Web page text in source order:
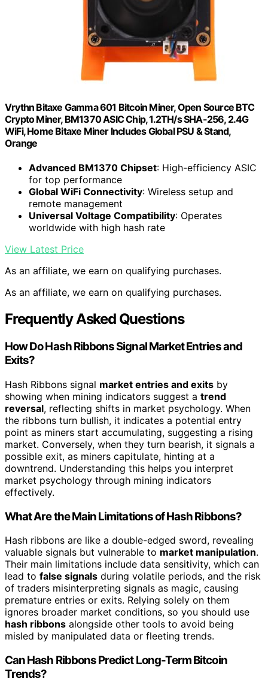
Vrythn Bitaxe Gamma 601 Bitcoin Miner, Open Source BTC
Crypto Miner, BM1370 ASIC Chip, 1.2TH/s SHA-256, 2.4G
WiFi, Home Bitaxe Miner Includes Global PSU & Stand,
Orange
Advanced BM1370 Chipset: High-efficiency ASIC
for top performance
Global WiFi Connectivity: Wireless setup and
remote management
Universal Voltage Compatibility: Operates
worldwide with high hash rate
View Latest Price
As an affiliate, we earn on qualifying purchases.
As an affiliate, we earn on qualifying purchases.
Frequently Asked Questions
How Do Hash Ribbons Signal Market Entries and
Exits?
Hash Ribbons signal market entries and exits by
showing when mining indicators suggest a trend
reversal, reflecting shifts in market psychology. When
the ribbons turn bullish, it indicates a potential entry
point as miners start accumulating, suggesting a rising
market. Conversely, when they turn bearish, it signals a
possible exit, as miners capitulate, hinting at a
downtrend. Understanding this helps you interpret
market psychology through mining indicators
effectively.
What Are the Main Limitations of Hash Ribbons?
Hash ribbons are like a double-edged sword, revealing
valuable signals but vulnerable to market manipulation.
Their main limitations include data sensitivity, which can
lead to false signals during volatile periods, and the risk
of traders misinterpreting signals as magic, causing
premature entries or exits. Relying solely on them
ignores broader market conditions, so you should use
hash ribbons alongside other tools to avoid being
misled by manipulated data or fleeting trends.
Can Hash Ribbons Predict Long-Term Bitcoin
Trends?